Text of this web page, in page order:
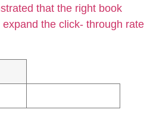
that the right book
the click- through rate